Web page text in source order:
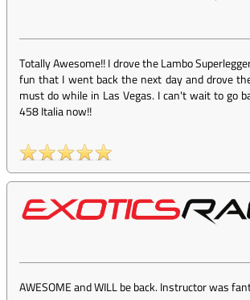
Totally Awesome!! I drove the Lambo
fun that I went back the next day and drove
must do while in Las Vegas. I can't wait to go
458 Italia now!!
AWESOME and WILL be back. Instructor was